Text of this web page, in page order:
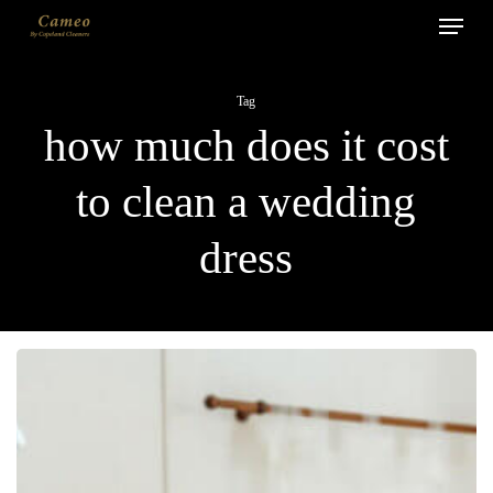
Menu
Tag
how much does it cost
to clean a wedding
dress
Clean